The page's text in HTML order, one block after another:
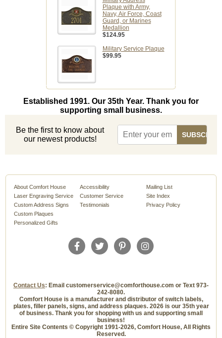
Plaque with Army,
Navy, Air Force, Coast
Guard, or Marines
Medallion
$124.95
Military Service Plaque
$99.95
Established 1991. Our 35th Year. Thank you for
supporting small business.
Be the first to know about
our newest products!
About Comfort House
Laser Engraving Service
Custom Address Signs
Custom Plaques
Personalized Gifts
Accessibility
Customer Service
Testimonials
Mailing List
Site Index
Privacy Policy
Contact Us: Email customerservice@comforthouse.com or Text 973-
242-8080.
Comfort House is a manufacturer and distributor of switch labels,
plates, filler panels, signs, and address plaques. 2026 is our 35th year
of business. Thank you for shopping with us and supporting small
business!
Entire Site Contents © Copyright 1991-2026, Comfort House, All Rights
Reserved.